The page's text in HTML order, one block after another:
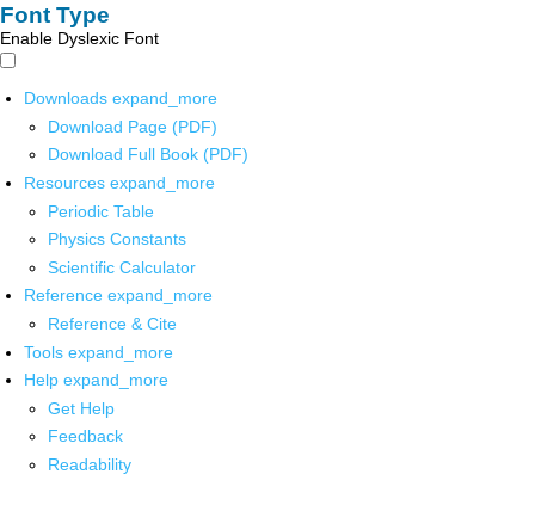
Font Type
Enable Dyslexic Font
Downloads expand_more
Download Page (PDF)
Download Full Book (PDF)
Resources expand_more
Periodic Table
Physics Constants
Scientific Calculator
Reference expand_more
Reference & Cite
Tools expand_more
Help expand_more
Get Help
Feedback
Readability